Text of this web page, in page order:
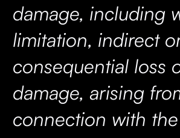
damage, including
limitation, indirect
consequential loss
damage, arising
connection with